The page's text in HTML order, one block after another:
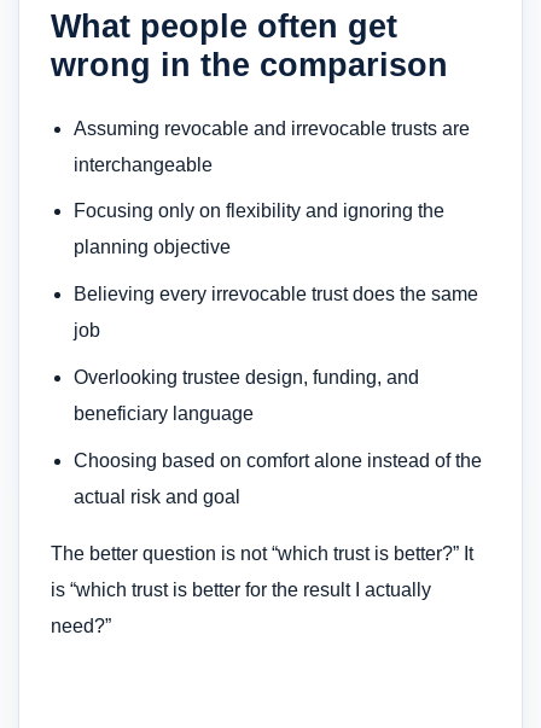
What people often get
wrong in the comparison
Assuming revocable and irrevocable trusts are
interchangeable
Focusing only on flexibility and ignoring the
planning objective
Believing every irrevocable trust does the same
job
Overlooking trustee design, funding, and
beneficiary language
Choosing based on comfort alone instead of the
actual risk and goal
The better question is not “which trust is better?” It
is “which trust is better for the result I actually
need?”